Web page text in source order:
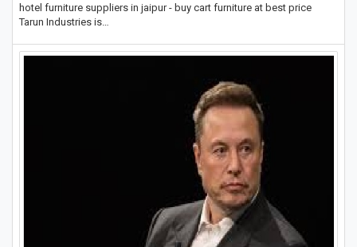
hotel furniture suppliers in jaipur - buy cart furniture at best price
Tarun Industries is…